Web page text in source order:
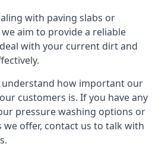
with paving slabs or
aim to provide a reliable
with your current dirt and
understand how important our
customers is. If you have any
pressure washing options or
we offer, contact us to talk with